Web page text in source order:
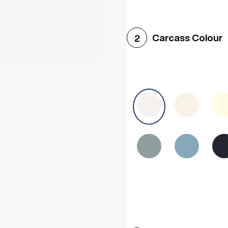
Sonoma Oak
2 Carcass Colour